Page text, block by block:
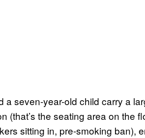
a seven-year-old child carry a
(that’s the seating area on the
sitting in, pre-smoking ban),